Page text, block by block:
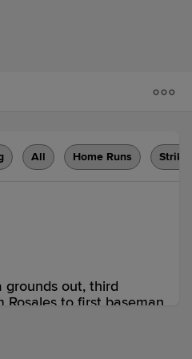
All Home Runs
grounds out, third
Rosales to first baseman